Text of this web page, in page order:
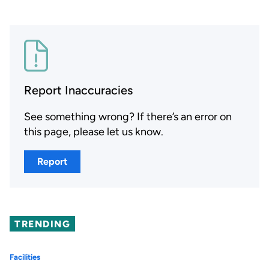
Report Inaccuracies
See something wrong? If there’s an error on
this page, please let us know.
Report
TRENDING
Facilities